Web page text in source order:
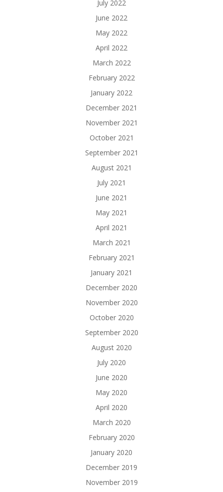
July 2022
June 2022
May 2022
April 2022
March 2022
February 2022
January 2022
December 2021
November 2021
October 2021
September 2021
August 2021
July 2021
June 2021
May 2021
April 2021
March 2021
February 2021
January 2021
December 2020
November 2020
October 2020
September 2020
August 2020
July 2020
June 2020
May 2020
April 2020
March 2020
February 2020
January 2020
December 2019
November 2019